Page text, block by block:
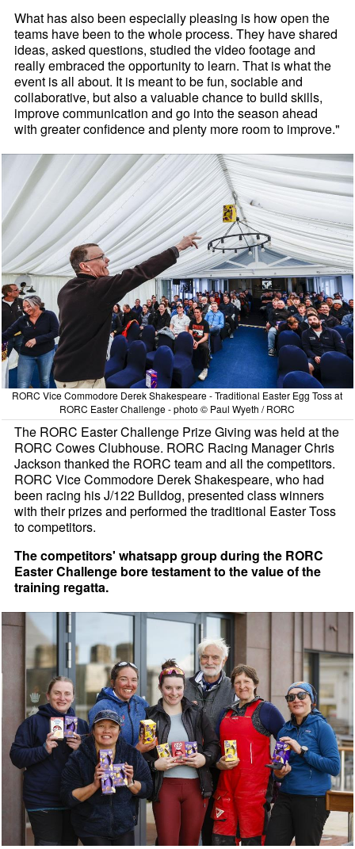
What has also been especially pleasing is how open the
teams have been to the whole process. They have shared
ideas, asked questions, studied the video footage and
really embraced the opportunity to learn. That is what the
event is all about. It is meant to be fun, sociable and
collaborative, but also a valuable chance to build skills,
improve communication and go into the season ahead
with greater confidence and plenty more room to improve."
RORC Vice Commodore Derek Shakespeare - Traditional Easter Egg Toss at
RORC Easter Challenge - photo © Paul Wyeth / RORC
The RORC Easter Challenge Prize Giving was held at the
RORC Cowes Clubhouse. RORC Racing Manager Chris
Jackson thanked the RORC team and all the competitors.
RORC Vice Commodore Derek Shakespeare, who had
been racing his J/122 Bulldog, presented class winners
with their prizes and performed the traditional Easter Toss
to competitors.
The competitors' whatsapp group during the RORC
Easter Challenge bore testament to the value of the
training regatta.